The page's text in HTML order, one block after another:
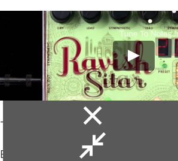
The Ravish Sitar.
Bill Ruppert has another video